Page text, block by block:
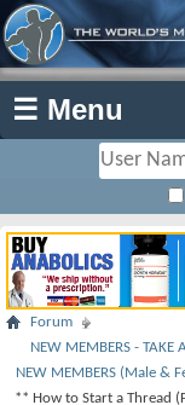
☰ Menu
Forum
NEW MEMBERS - TAKE
NEW MEMBERS (Male &
** How to Start a Thread